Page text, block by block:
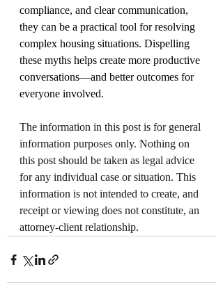
compliance, and clear communication,
they can be a practical tool for resolving
complex housing situations. Dispelling
these myths helps create more productive
conversations—and better outcomes for
everyone involved.
The information in this post is for general
information purposes only. Nothing on
this post should be taken as legal advice
for any individual case or situation. This
information is not intended to create, and
receipt or viewing does not constitute, an
attorney-client relationship.